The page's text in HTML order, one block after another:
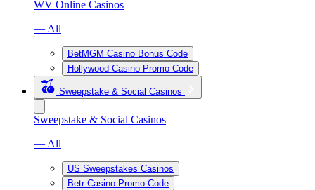
WV Online Casinos
— All
BetMGM Casino Bonus Code
Hollywood Casino Promo Code
Sweepstake & Social Casinos
Sweepstake & Social Casinos
— All
US Sweepstakes Casinos
Betr Casino Promo Code